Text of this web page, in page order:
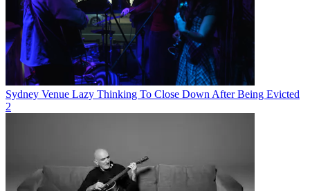
Sydney Venue Lazy Thinking To Close Down After Being Evicted
2